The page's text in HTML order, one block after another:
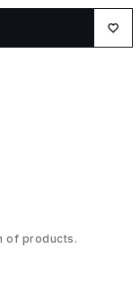
of products.